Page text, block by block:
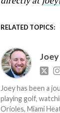
RELATED TOPICS:
Joey has been a
playing golf,
Orioles, Miami